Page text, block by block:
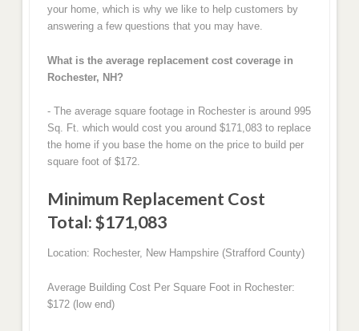
your home, which is why we like to help customers by
answering a few questions that you may have.
What is the average replacement cost coverage in
Rochester, NH?
- The average square footage in Rochester is around 995
Sq. Ft. which would cost you around $171,083 to replace
the home if you base the home on the price to build per
square foot of $172.
Minimum Replacement Cost
Total: $171,083
Location: Rochester, New Hampshire (Strafford County)
Average Building Cost Per Square Foot in Rochester:
$172 (low end)